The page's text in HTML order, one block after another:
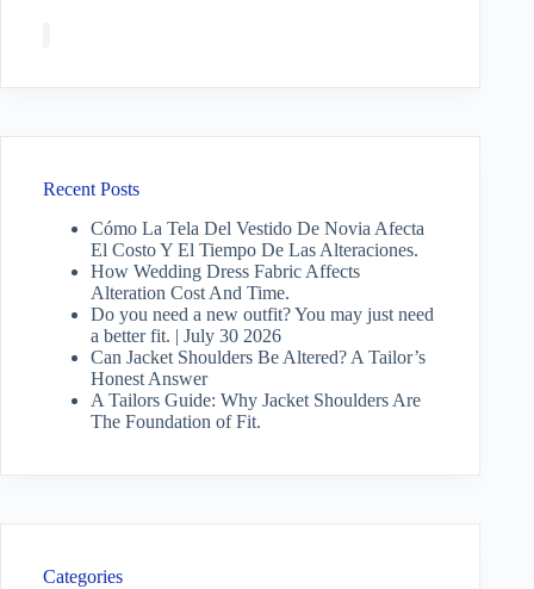
Recent Posts
Cómo La Tela Del Vestido De Novia Afecta
El Costo Y El Tiempo De Las Alteraciones.
How Wedding Dress Fabric Affects
Alteration Cost And Time.
Do you need a new outfit? You may just need
a better fit. | July 30 2026
Can Jacket Shoulders Be Altered? A Tailor’s
Honest Answer
A Tailors Guide: Why Jacket Shoulders Are
The Foundation of Fit.
Categories